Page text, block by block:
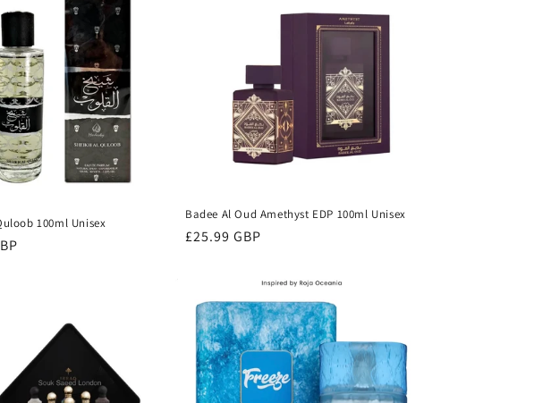
100ml Unisex
Badee Al Oud Amethyst EDP 100ml Unisex
Regular
£25.99 GBP